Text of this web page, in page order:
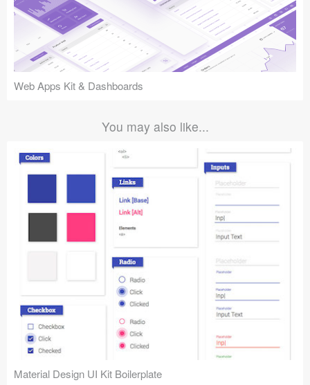
Web Apps Kit & Dashboards
You may also like...
Material Design UI Kit Boilerplate